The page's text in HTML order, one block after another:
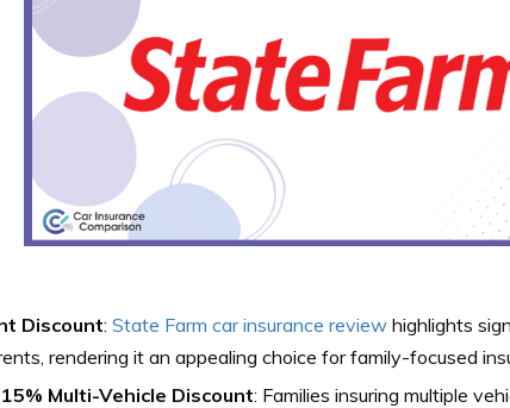
Discount: State Farm car insurance reviewhighlights
rendering it an appealing choice for family-focused
Multi-Vehicle Discount: Families insuring multiple